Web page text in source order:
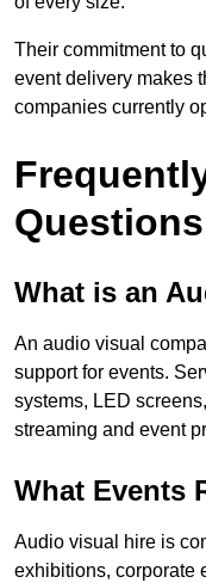
Their commitment to
event delivery makes
companies currently
Questions
What is an
An audio visual
support for events.
systems, LED
streaming and event
What Events
Audio visual hire is
exhibitions, corporate